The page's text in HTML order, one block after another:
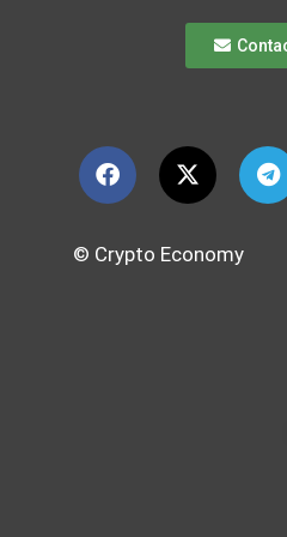
© Crypto Economy